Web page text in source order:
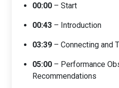
00:00 – Start
00:43 – Introduction
03:39 – Connecting and
05:00 – Performance
Recommendations